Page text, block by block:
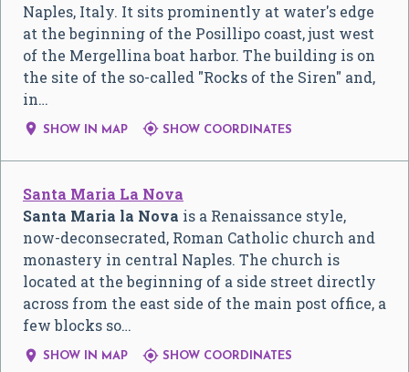
Naples, Italy. It sits prominently at water's edge
at the beginning of the Posillipo coast, just west
of the Mergellina boat harbor. The building is on
the site of the so-called "Rocks of the Siren" and,
in…
 SHOW IN MAP  SHOW COORDINATES
Santa Maria La Nova
Santa Maria la Nova is a Renaissance style,
now-deconsecrated, Roman Catholic church and
monastery in central Naples. The church is
located at the beginning of a side street directly
across from the east side of the main post office, a
few blocks so…
 SHOW IN MAP  SHOW COORDINATES